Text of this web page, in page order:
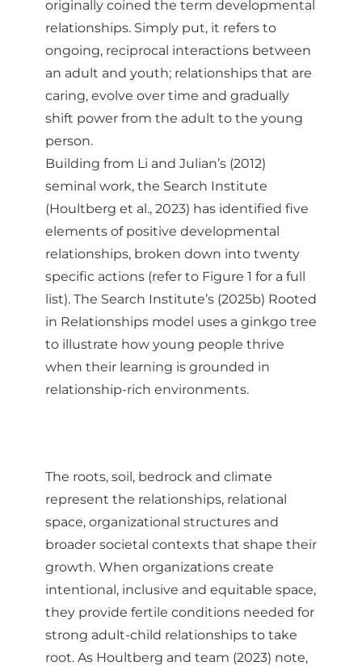
originally coined the term developmental
relationships. Simply put, it refers to
ongoing, reciprocal interactions between
an adult and youth; relationships that are
caring, evolve over time and gradually
shift power from the adult to the young
person.
Building from Li and Julian’s (2012)
seminal work, the Search Institute
(Houltberg et al., 2023) has identified five
elements of positive developmental
relationships, broken down into twenty
specific actions (refer to Figure 1 for a full
list). The Search Institute’s (2025b) Rooted
in Relationships model uses a ginkgo tree
to illustrate how young people thrive
when their learning is grounded in
relationship-rich environments.
The roots, soil, bedrock and climate
represent the relationships, relational
space, organizational structures and
broader societal contexts that shape their
growth. When organizations create
intentional, inclusive and equitable space,
they provide fertile conditions needed for
strong adult-child relationships to take
root. As Houltberg and team (2023) note,